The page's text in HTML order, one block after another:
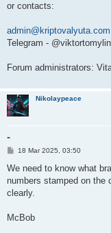
or contacts:
admin@kriptovalyuta.com
Telegram - @viktortomylin
Forum administrators:
Nikolaypeace
-
P
s
18 Mar 2025, 03:50
We need to know what
numbers stamped on the
clearly.
McBob